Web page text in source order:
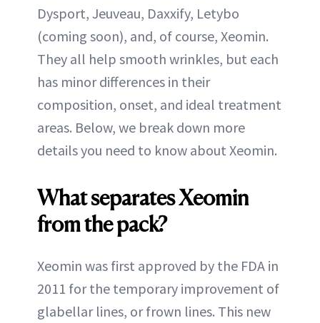
Dysport, Jeuveau, Daxxify, Letybo
(coming soon), and, of course, Xeomin.
They all help smooth wrinkles, but each
has minor differences in their
composition, onset, and ideal treatment
areas. Below, we break down more
details you need to know about Xeomin.
What separates Xeomin
from the pack?
Xeomin was first approved by the FDA in
2011 for the temporary improvement of
glabellar lines, or frown lines. This new